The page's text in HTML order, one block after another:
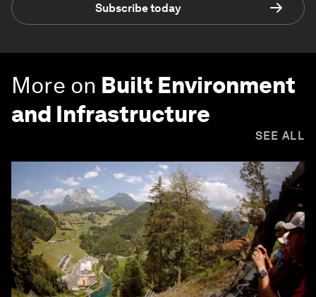
Subscribe today
More on Built Environment
and Infrastructure
SEE ALL